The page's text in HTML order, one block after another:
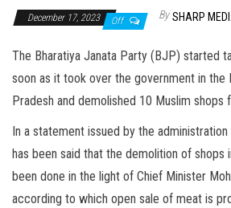
December 17, 2023 Off By SHARP
The Bharatiya Janata Party (BJP) started
soon as it took over the government in the
Pradesh and demolished 10 Muslim shops
In a statement issued by the
has been said that the demolition of shops
been done in the light of Chief Minister
according to which open sale of meat is